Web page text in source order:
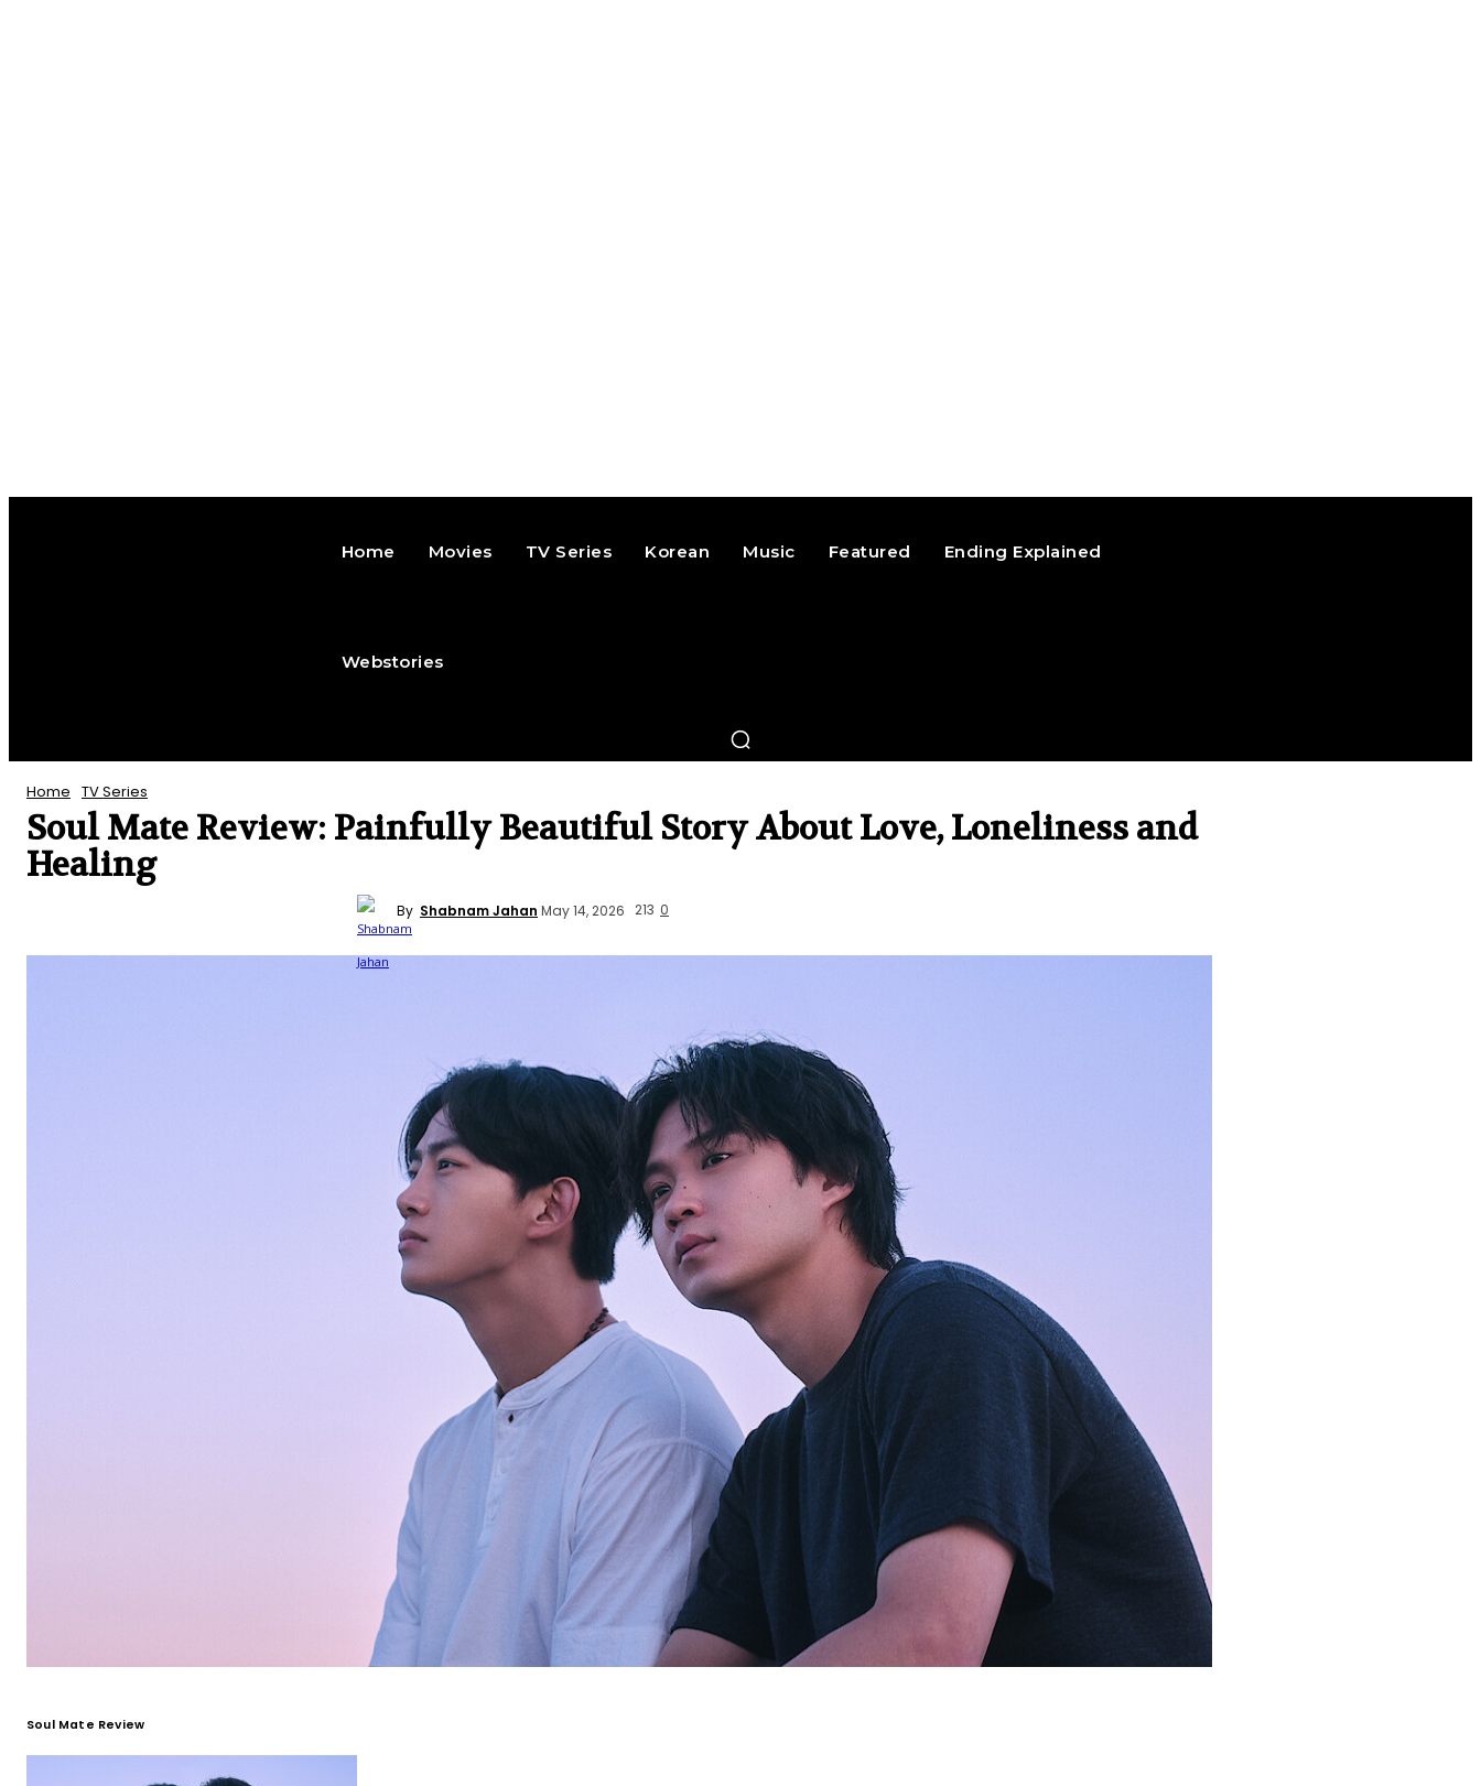
Home Movies TV Series Korean Music Featured Ending Explained
Webstories
Home TV Series
Soul Mate Review: Painfully Beautiful Story About Love, Loneliness and
Healing
By Shabnam Jahan May 14, 2026 213 0
Soul Mate Review